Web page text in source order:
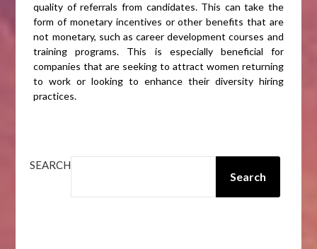
quality of referrals from candidates. This can take the
form of monetary incentives or other benefits that are
not monetary, such as career development courses and
training programs. This is especially beneficial for
companies that are seeking to attract women returning
to work or looking to enhance their diversity hiring
practices.
SEARCH
Search